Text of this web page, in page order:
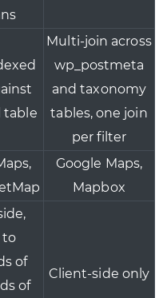
table
Multi-join across
wp_postmeta
and taxonomy
tables, one join
per filter
Google Maps,
Mapbox
to
of
of
Client-side only